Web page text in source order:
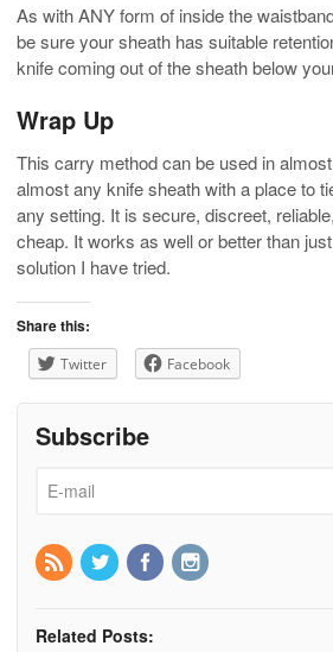
As with ANY form of inside the
be sure your sheath has suitable
knife coming out of the sheath below
Wrap Up
This carry method can be used in
almost any knife sheath with a place to
any setting. It is secure, discreet,
cheap. It works as well or better than
solution I have tried.
Share this:
Twitter Facebook
Subscribe
Related Posts: